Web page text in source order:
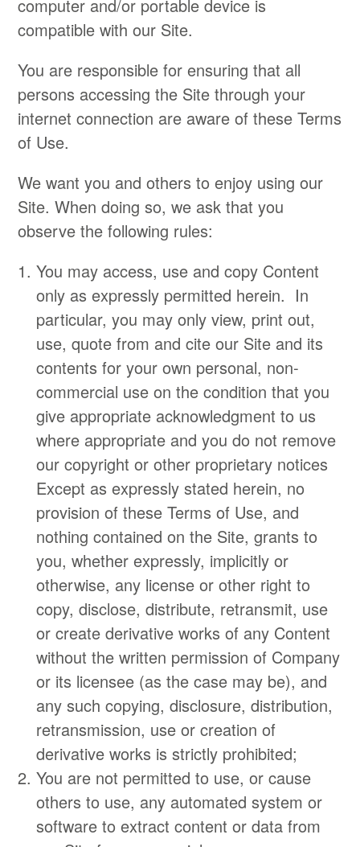
computer and/or portable device is
compatible with our Site.
You are responsible for ensuring that all
persons accessing the Site through your
internet connection are aware of these Terms
of Use.
We want you and others to enjoy using our
Site. When doing so, we ask that you
observe the following rules:
You may access, use and copy Content
only as expressly permitted herein. In
particular, you may only view, print out,
use, quote from and cite our Site and its
contents for your own personal, non-
commercial use on the condition that you
give appropriate acknowledgment to us
where appropriate and you do not remove
our copyright or other proprietary notices
Except as expressly stated herein, no
provision of these Terms of Use, and
nothing contained on the Site, grants to
you, whether expressly, implicitly or
otherwise, any license or other right to
copy, disclose, distribute, retransmit, use
or create derivative works of any Content
without the written permission of Company
or its licensee (as the case may be), and
any such copying, disclosure, distribution,
retransmission, use or creation of
derivative works is strictly prohibited;
​You are not permitted to use, or cause
others to use, any automated system or
software to extract content or data from